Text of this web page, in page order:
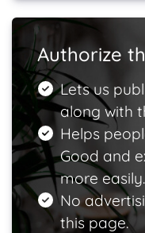
Authorize
Lets us
along with
Helps
Good and
more easily.
No
this page.